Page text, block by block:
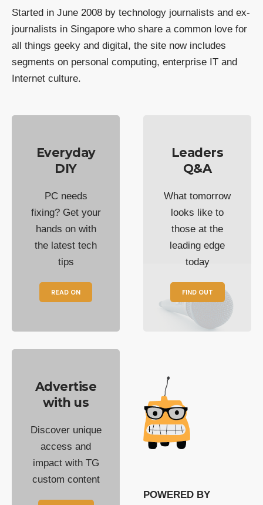
Started in June 2008 by technology journalists and ex-
journalists in Singapore who share a common love for
all things geeky and digital, the site now includes
segments on personal computing, enterprise IT and
Internet culture.
Everyday
DIY
PC needs
fixing? Get your
hands on with
the latest tech
tips
READ ON
Leaders
Q&A
What tomorrow
looks like to
those at the
leading edge
today
FIND OUT
Advertise
with us
Discover unique
access and
impact with TG
custom content
POWERED BY